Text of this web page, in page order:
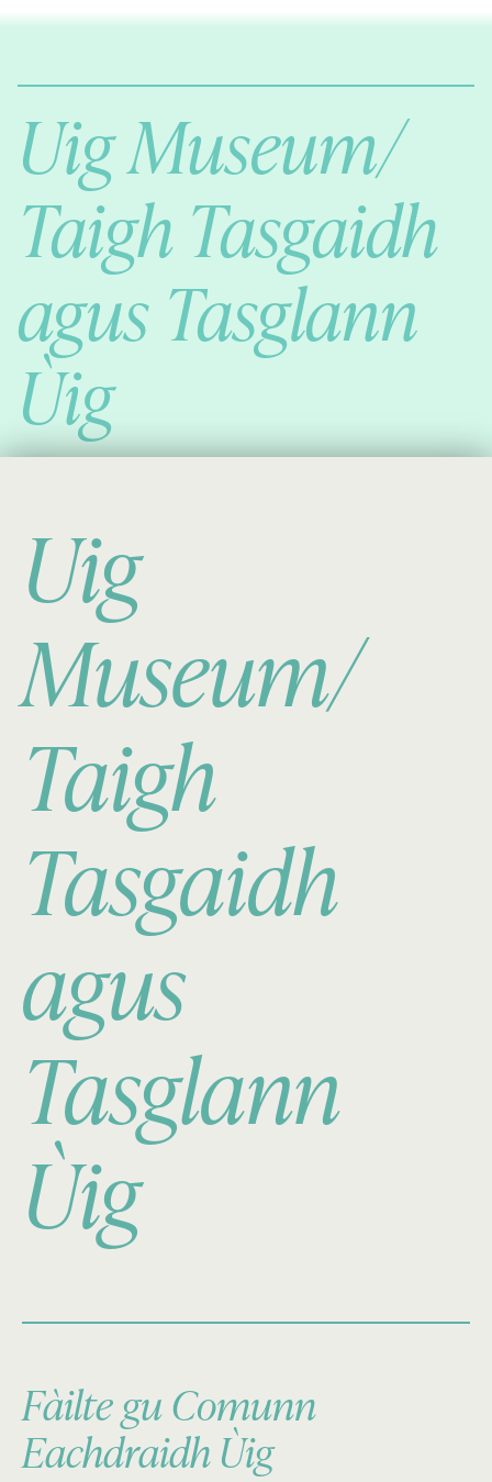
Uig Museum/
Taigh Tasgaidh
agus Tasglann
Ùig
Uig
Museum/
Taigh
Tasgaidh
agus
Tasglann
Ùig
Fàilte gu Comunn
Eachdraidh Ùig